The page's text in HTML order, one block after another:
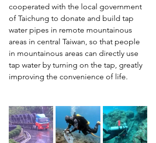
cooperated with the local government
of Taichung to donate and build tap
water pipes in remote mountainous
areas in central Taiwan, so that people
in mountainous areas can directly use
tap water by turning on the tap, greatly
improving the convenience of life.